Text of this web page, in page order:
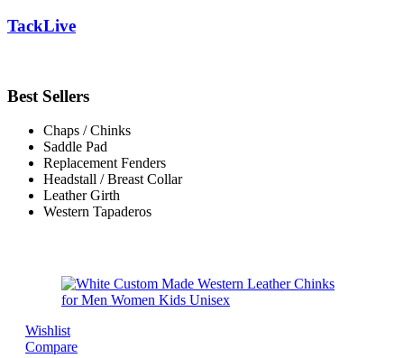
TackLive
Best Sellers
Chaps / Chinks
Saddle Pad
Replacement Fenders
Headstall / Breast Collar
Leather Girth
Western Tapaderos
Wishlist
Compare